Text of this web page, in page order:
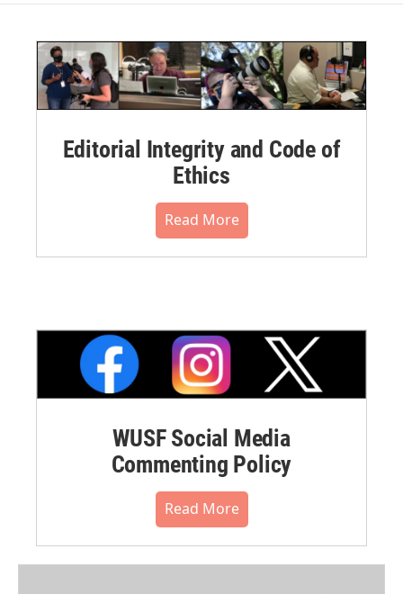
Editorial Integrity and Code of
Ethics
Read More
WUSF Social Media
Commenting Policy
Read More